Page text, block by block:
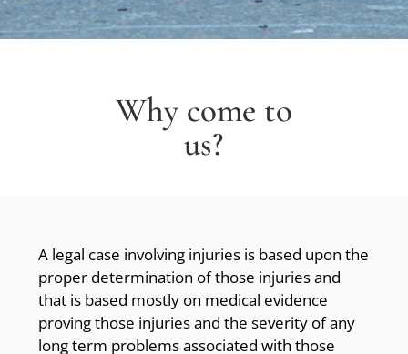
Why come to
us?
A legal case involving injuries is based upon the
proper determination of those injuries and
that is based mostly on medical evidence
proving those injuries and the severity of any
long term problems associated with those